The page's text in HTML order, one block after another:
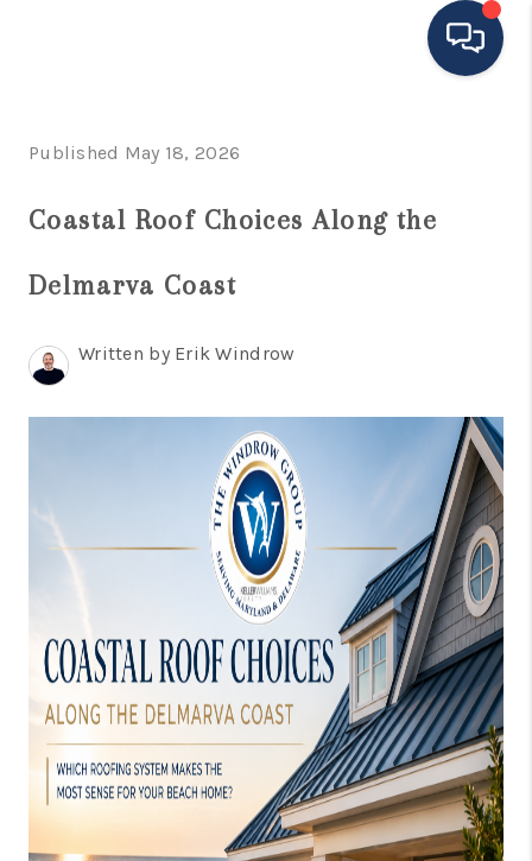
AREA
SELLING
FINANCING
CONSUMER LAW
HOME VALUE
WHO WE ARE
REVIEWS
CONNECT
BLOG
Tik Tok
Published May 18, 2026
Coastal Roof Choices Along the
Delmarva Coast
Written by Erik Windrow